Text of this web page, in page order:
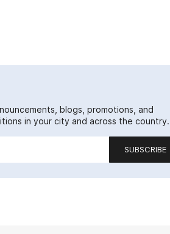
blogs, promotions, and
in your city and across the country.
SUBSCRIBE